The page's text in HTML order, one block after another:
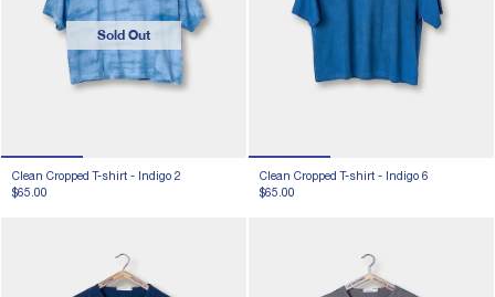
Clean Cropped T-shirt - Indigo 2
$65.00
Sold Out
Clean Cropped T-shirt - Indigo 6
$65.00